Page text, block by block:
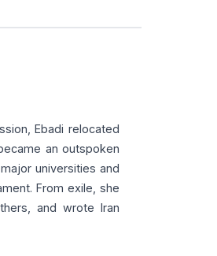
Ebadi relocated
an outspoken
universities and
From exile, she
and wrote Iran